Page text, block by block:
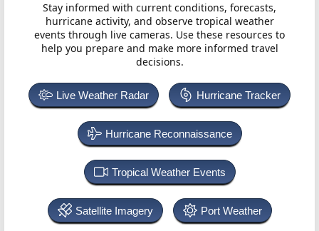
Stay informed with current conditions, forecasts,
hurricane activity, and observe tropical weather
events through live cameras. Use these resources to
help you prepare and make more informed travel
decisions.
Live Weather Radar Hurricane Tracker
Hurricane Reconnaissance
Tropical Weather Events
Satellite Imagery Port Weather